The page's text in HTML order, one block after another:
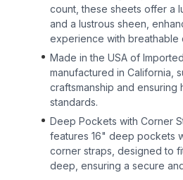
count, these sheets offer a
and a lustrous sheen,
experience with breathable
Made in the USA of
manufactured in California,
craftsmanship and
standards.
Deep Pockets with Corner
features 16" deep pockets
corner straps, designed to
deep, ensuring a secure